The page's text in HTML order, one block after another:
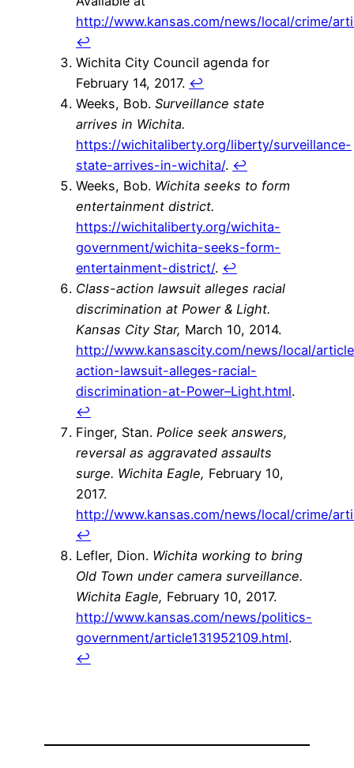
http://www.kansas.com/news/local/crime/
↩
Wichita City Council agenda for
February 14, 2017. ↩
Weeks, Bob. Surveillance state
arrives in Wichita.
https://wichitaliberty.org/liberty/surveillance-
state-arrives-in-wichita/. ↩
Weeks, Bob. Wichita seeks to form
entertainment district.
https://wichitaliberty.org/wichita-
government/wichita-seeks-form-
entertainment-district/. ↩
Class-action lawsuit alleges racial
discrimination at Power & Light.
Kansas City Star, March 10, 2014.
http://www.kansascity.com/news/local/
action-lawsuit-alleges-racial-
discrimination-at-Power–Light.html.
↩
Finger, Stan. Police seek answers,
reversal as aggravated assaults
surge. Wichita Eagle, February 10,
2017.
http://www.kansas.com/news/local/crime/
↩
Lefler, Dion. Wichita working to bring
Old Town under camera surveillance.
Wichita Eagle, February 10, 2017.
http://www.kansas.com/news/politics-
government/article131952109.html.
↩